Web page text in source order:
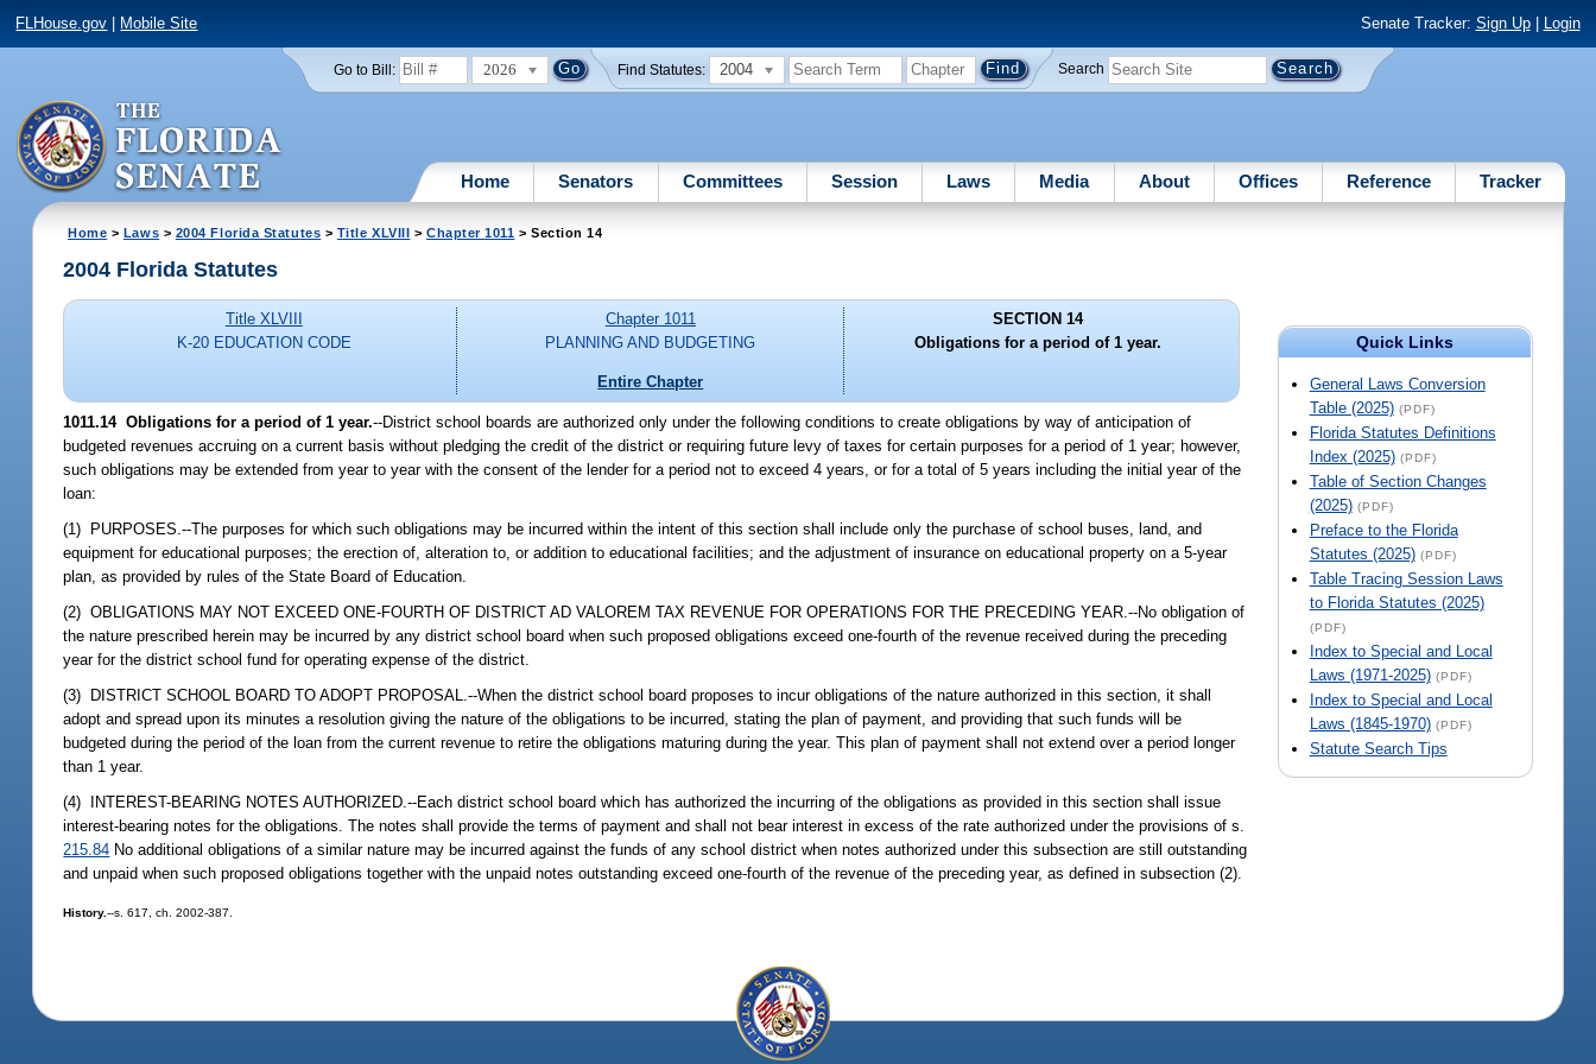
FLHouse.gov Mobile Site Senate Tracker: Sign Up| Login
Go to Bill: 2026 Find Statutes: 2004 Search
Home Senators Committees Session Laws Media About Offices Reference Tracker
Home > Laws > 2004 Florida Statutes > Title XLVIII > Chapter 1011 > Section 14
Quick Links
General Laws Conversion
Table (2025) (PDF)
Florida Statutes Definitions
Index (2025) (PDF)
Table of Section Changes
(2025) (PDF)
Preface to the Florida
Statutes (2025) (PDF)
Table Tracing Session Laws
to Florida Statutes (2025)
(PDF)
Index to Special and Local
Laws (1971-2025) (PDF)
Index to Special and Local
Laws (1845-1970) (PDF)
Statute Search Tips
2004 Florida Statutes
Title XLVIII
K-20 EDUCATION CODE
Chapter 1011
PLANNING AND BUDGETING
Entire Chapter
SECTION 14
Obligations for a period of 1 year.
1011.14 Obligations for a period of 1 year.--District school boards are authorized only under the following conditions to create obligations by way of anticipation of
budgeted revenues accruing on a current basis without pledging the credit of the district or requiring future levy of taxes for certain purposes for a period of 1 year; however,
such obligations may be extended from year to year with the consent of the lender for a period not to exceed 4 years, or for a total of 5 years including the initial year of the
loan:
(1) PURPOSES.--The purposes for which such obligations may be incurred within the intent of this section shall include only the purchase of school buses, land, and
equipment for educational purposes; the erection of, alteration to, or addition to educational facilities; and the adjustment of insurance on educational property on a 5-year
plan, as provided by rules of the State Board of Education.
(2) OBLIGATIONS MAY NOT EXCEED ONE-FOURTH OF DISTRICT AD VALOREM TAX REVENUE FOR OPERATIONS FOR THE PRECEDING YEAR.--No obligation of
the nature prescribed herein may be incurred by any district school board when such proposed obligations exceed one-fourth of the revenue received during the preceding
year for the district school fund for operating expense of the district.
(3) DISTRICT SCHOOL BOARD TO ADOPT PROPOSAL.--When the district school board proposes to incur obligations of the nature authorized in this section, it shall
adopt and spread upon its minutes a resolution giving the nature of the obligations to be incurred, stating the plan of payment, and providing that such funds will be
budgeted during the period of the loan from the current revenue to retire the obligations maturing during the year. This plan of payment shall not extend over a period longer
than 1 year.
(4) INTEREST-BEARING NOTES AUTHORIZED.--Each district school board which has authorized the incurring of the obligations as provided in this section shall issue
interest-bearing notes for the obligations. The notes shall provide the terms of payment and shall not bear interest in excess of the rate authorized under the provisions of s.
215.84 No additional obligations of a similar nature may be incurred against the funds of any school district when notes authorized under this subsection are still outstanding
and unpaid when such proposed obligations together with the unpaid notes outstanding exceed one-fourth of the revenue of the preceding year, as defined in subsection (2).
History.--s. 617, ch. 2002-387.